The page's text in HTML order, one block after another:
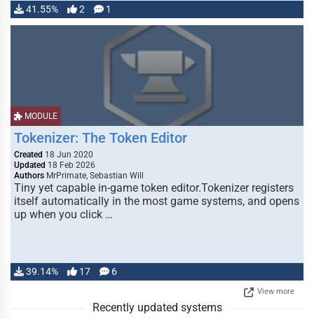
41.55% 2 1
MODULE
Tokenizer: The Token Editor
Created 18 Jun 2020
Updated 18 Feb 2026
Authors MrPrimate, Sebastian Will
Tiny yet capable in-game token editor.Tokenizer registers
itself automatically in the most game systems, and opens
up when you click …
39.14% 17 6
View more
Recently updated systems